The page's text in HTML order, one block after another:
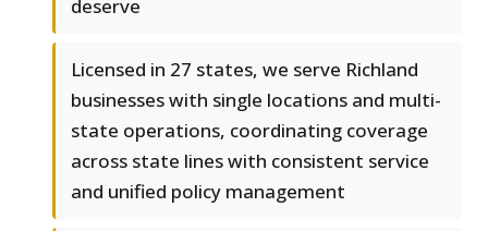
deserve
Licensed in 27 states, we serve Richland
businesses with single locations and multi-
state operations, coordinating coverage
across state lines with consistent service
and unified policy management